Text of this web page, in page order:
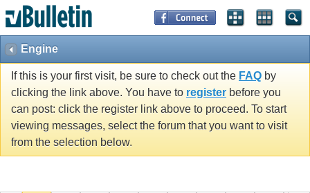
Engine
If this is your first visit, be sure to check out the FAQ by
clicking the link above. You have to register before you
can post: click the register link above to proceed. To start
viewing messages, select the forum that you want to visit
from the selection below.